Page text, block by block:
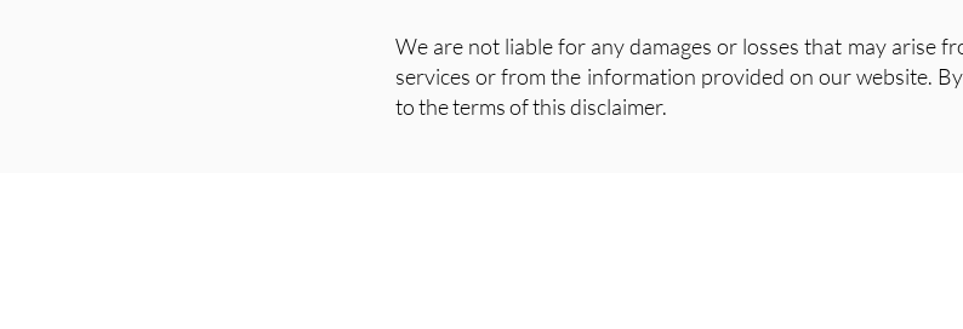
We are not liable for any damages or losses that may arise
services or from the information provided on our website.
to the terms of this disclaimer.